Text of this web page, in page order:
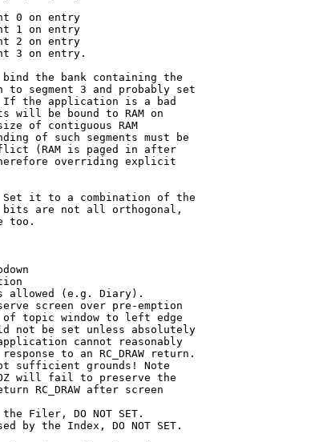
0 on entry
1 on entry
2 on entry
3 on entry.
containing the
3 and probably set
is a bad
to RAM on
RAM
segments must be
is paged in after
explicit
Set it to a combination of the
all orthogonal,
(e.g. Diary).
screen over pre-emption
to left edge
unless absolutely
cannot reasonably
RC_DRAW return.
grounds! Note
to preserve the
after screen
DO NOT SET.
the Index, DO NOT SET.